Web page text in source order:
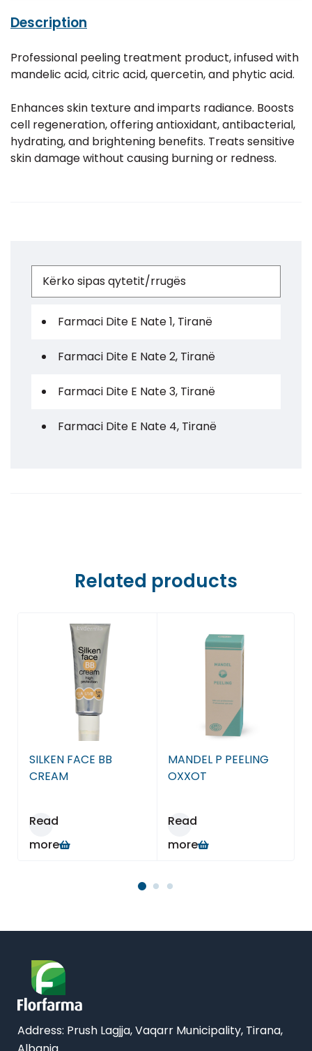
Description
Professional peeling treatment product, infused with
mandelic acid, citric acid, quercetin, and phytic acid.
Enhances skin texture and imparts radiance. Boosts
cell regeneration, offering antioxidant, antibacterial,
hydrating, and brightening benefits. Treats sensitive
skin damage without causing burning or redness.
Farmaci Dite E Nate 1, Tiranë
Farmaci Dite E Nate 2, Tiranë
Farmaci Dite E Nate 3, Tiranë
Farmaci Dite E Nate 4, Tiranë
Farmaci Dite E Nate 10, Tiranë
Farmaci Dite E Nate 13, Tiranë
Farmaci Dite E Nate 14, Tiranë
Farmaci Dite E Nate 15, Tiranë
Farmaci Dite E Nate 16, Tiranë
Farmaci Dite E Nate 18, Tiranë
Farmaci Dite E Nate 19, Tiranë
Farmaci Dite E Nate 22, Tiranë
Related products
SILKEN FACE BB
CREAM
Read
more
MANDEL P PEELING
OXXOT
Read
more
Address: Prush Lagjja, Vaqarr Municipality, Tirana,